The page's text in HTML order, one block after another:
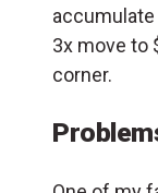
3x move to
corner.